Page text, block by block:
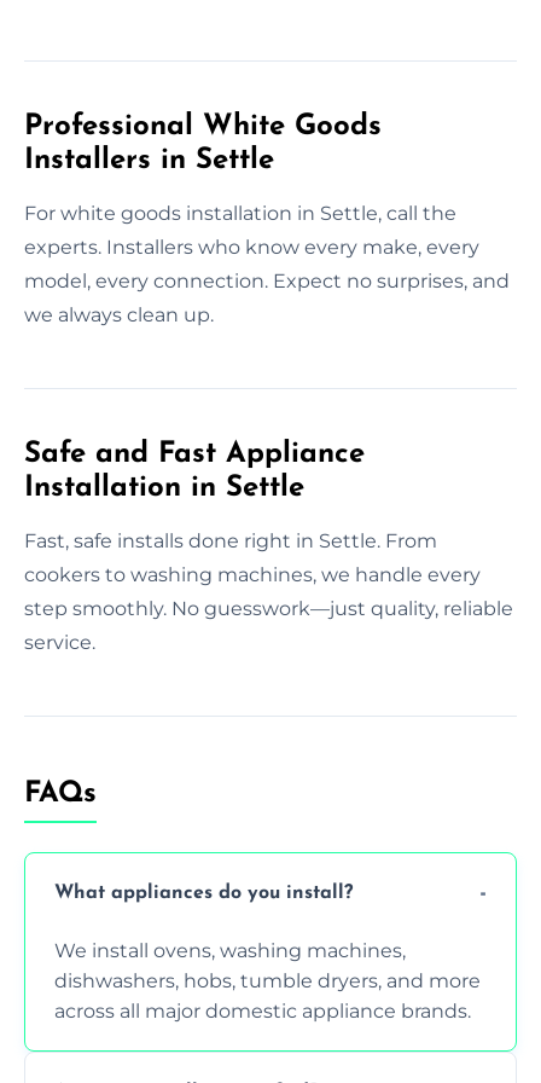
Professional White Goods
Installers in Settle
For white goods installation in Settle, call the
experts. Installers who know every make, every
model, every connection. Expect no surprises, and
we always clean up.
Safe and Fast Appliance
Installation in Settle
Fast, safe installs done right in Settle. From
cookers to washing machines, we handle every
step smoothly. No guesswork—just quality, reliable
service.
FAQs
What appliances do you install?
We install ovens, washing machines,
dishwashers, hobs, tumble dryers, and more
across all major domestic appliance brands.